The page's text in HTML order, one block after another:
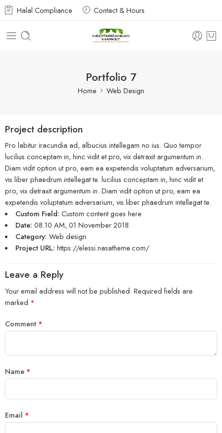
Halal Compliance Contact & Hours
Portfolio 7
Home Web Design
Project description
Pro labitur iracundia ad, albucius intellegam no ius. Quo tempor
lucilius conceptam in, hinc vidit et pro, vix detraxit argumentum in.
Diam vidit option ut pro, eam ea expetendis voluptatum adversarium,
vis liber phaedrum intellegat te. lucilius conceptam in, hinc vidit et
pro, vix detraxit argumentum in. Diam vidit option ut pro, eam ea
expetendis voluptatum adversarium, vis liber phaedrum intellegat te.
Custom Field: Custom content goes here
Date: 08.10 AM, 01 November 2018
Category: Web design
Project URL: https://elessi.nasatheme.com/
Leave a Reply
Your email address will not be published. Required fields are
marked *
Comment *
Name *
Email *